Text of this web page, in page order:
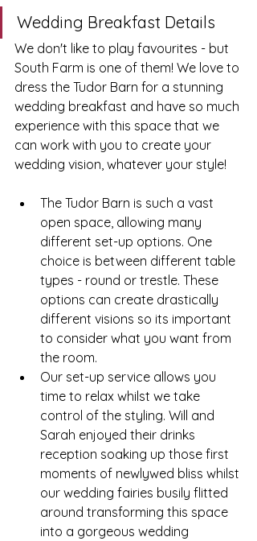
Wedding Breakfast Details
We don't like to play favourites - but
South Farm is one of them! We love to
dress the Tudor Barn for a stunning
wedding breakfast and have so much
experience with this space that we
can work with you to create your
wedding vision, whatever your style!
The Tudor Barn is such a vast
open space, allowing many
different set-up options. One
choice is between different table
types - round or trestle. These
options can create drastically
different visions so its important
to consider what you want from
the room.
Our set-up service allows you
time to relax whilst we take
control of the styling. Will and
Sarah enjoyed their drinks
reception soaking up those first
moments of newlywed bliss whilst
our wedding fairies busily flitted
around transforming this space
into a gorgeous wedding